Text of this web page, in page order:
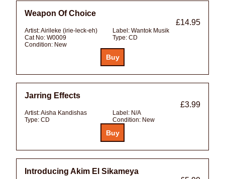
Weapon Of Choice
£14.95
Artist:Airileke (irie-leck-eh) Label: Wantok Musik
Cat No: W0009 Type: CD
Condition: New
Jarring Effects
£3.99
Artist:Aisha Kandishas Label: N/A
Type: CD Condition: New
Introducing Akim El Sikameya